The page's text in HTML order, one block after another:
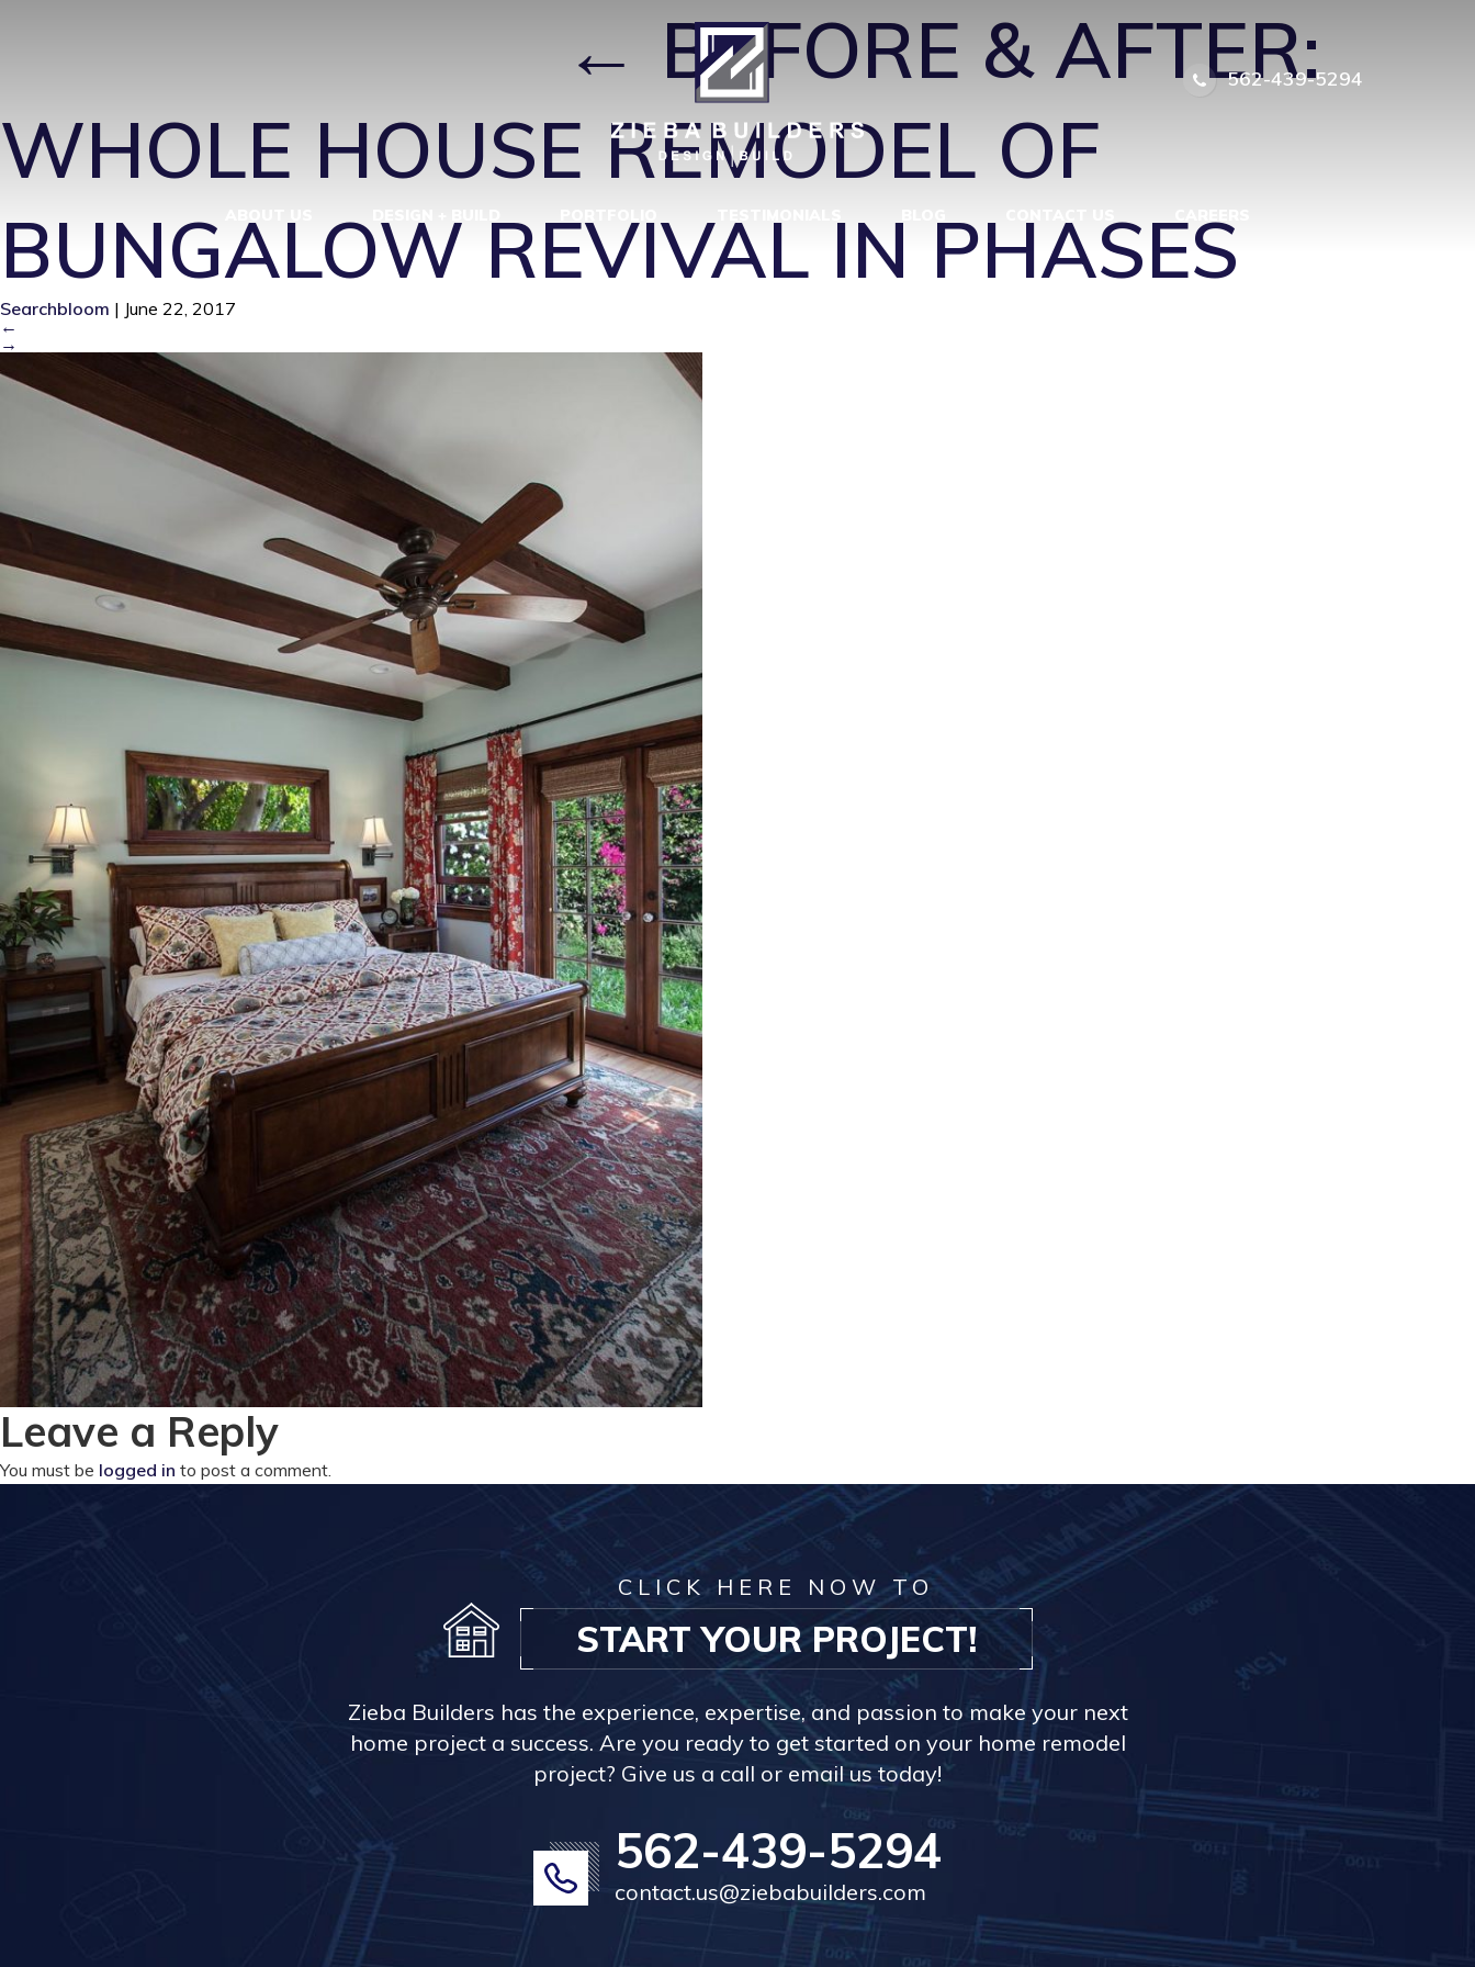
562-439-5294
JS6_MG_0182| ←BEFORE & AFTER:
WHOLE HOUSE REMODEL OF
BUNGALOW REVIVAL IN PHASES
Searchbloom | June 22, 2017
←
→
Leave a Reply
You must be logged in to post a comment.
CLICK HERE NOW TO
START YOUR PROJECT!
Zieba Builders has the experience, expertise, and passion to make your next
home project a success. Are you ready to get started on your home remodel
project? Give us a call or email us today!
562-439-5294
contact.us@ziebabuilders.com